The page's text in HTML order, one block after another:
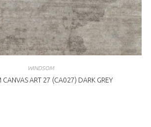
WINDSOM
ART 27 (CA027) DARK GREY